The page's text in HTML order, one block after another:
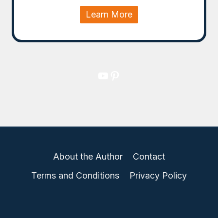
Learn More
About the Author
Contact
Terms and Conditions
Privacy Policy